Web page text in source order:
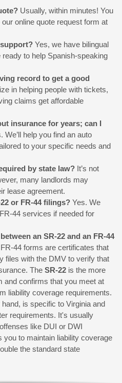
Usually, within minutes! You
online quote request form at
Yes, we have bilingual
to help Spanish-speaking
record to get a good
in helping people with tickets,
claims get affordable
insurance for years; can I
We’ll help you find an auto
to your specific needs and
by state law? It’s not
many landlords may
lease agreement.
or FR-44 filings? Yes. We
44 services if needed for
an SR-22 and an FR-44
44 forms are certificates that
files with the DMV to verify that
The SR-22 is the more
and confirms that you meet at
liability coverage requirements.
hand, is specific to Virginia and
requirements. It's usually
like DUI or DWI
you to maintain liability coverage
the standard state